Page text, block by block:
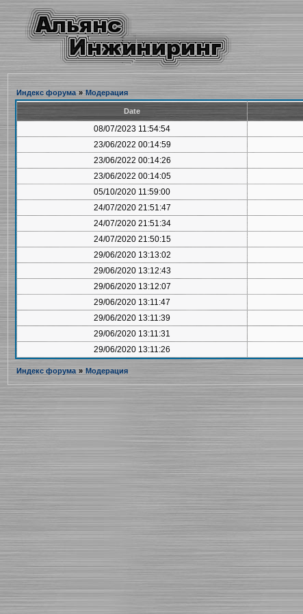
Индекс форума » Модерация
Date
08/07/2023 11:54:54
23/06/2022 00:14:59
23/06/2022 00:14:26
23/06/2022 00:14:05
05/10/2020 11:59:00
24/07/2020 21:51:47
24/07/2020 21:51:34
24/07/2020 21:50:15
29/06/2020 13:13:02
29/06/2020 13:12:43
29/06/2020 13:12:07
29/06/2020 13:11:47
29/06/2020 13:11:39
29/06/2020 13:11:31
29/06/2020 13:11:26
Индекс форума » Модерация